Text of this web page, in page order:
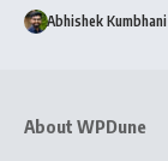
Abhishek Kumbhani
About WPDune